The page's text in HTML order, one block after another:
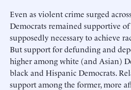
Even as violent crime surged
Democrats remained supportive
supposedly necessary to achieve
But support for defunding and
higher among white (and Asian)
black and Hispanic Democrats.
support among the former, more